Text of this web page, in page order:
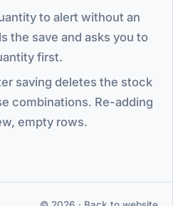
to alert without an
the save and asks you to
first.
saving deletes the stock
combinations. Re-adding
empty rows.